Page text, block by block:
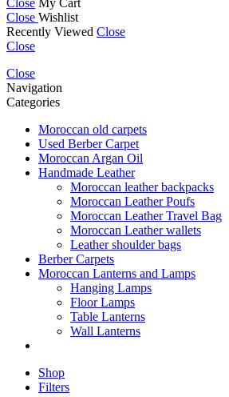
Close My Cart
Close Wishlist
Recently Viewed Close
Close
Close
Navigation
Categories
Moroccan old carpets
Used Berber Carpet
Moroccan Argan Oil
Handmade Leather
Moroccan leather backpacks
Moroccan Leather Poufs
Moroccan Leather Travel Bag
Moroccan Leather wallets
Leather shoulder bags
Berber Carpets
Moroccan Lanterns and Lamps
Hanging Lamps
Floor Lamps
Table Lanterns
Wall Lanterns
Shop
Filters